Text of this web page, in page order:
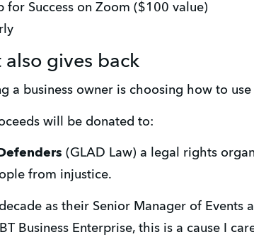
for Success on Zoom ($100 value)
gives back
a business owner is choosing how to
will be donated to:
(GLAD Law) a legal rights
from injustice.
as their Senior Manager of Events
Business Enterprise, this is a cause I